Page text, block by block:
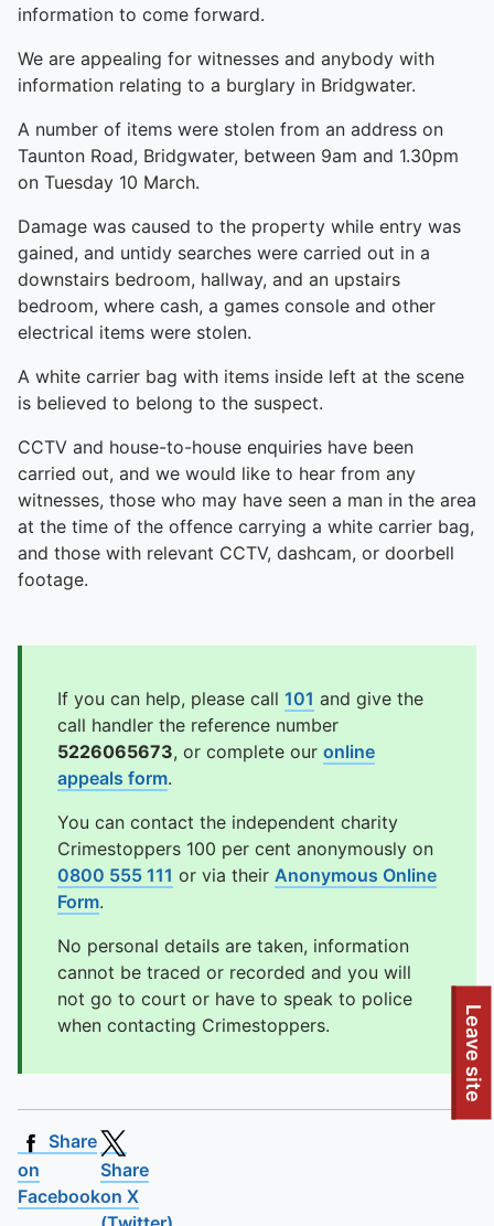
Leave site
information to come forward.
We are appealing for witnesses and anybody with
information relating to a burglary in Bridgwater.
A number of items were stolen from an address on
Taunton Road, Bridgwater, between 9am and 1.30pm
on Tuesday 10 March.
Damage was caused to the property while entry was
gained, and untidy searches were carried out in a
downstairs bedroom, hallway, and an upstairs
bedroom, where cash, a games console and other
electrical items were stolen.
A white carrier bag with items inside left at the scene
is believed to belong to the suspect.
CCTV and house-to-house enquiries have been
carried out, and we would like to hear from any
witnesses, those who may have seen a man in the area
at the time of the offence carrying a white carrier bag,
and those with relevant CCTV, dashcam, or doorbell
footage.
If you can help, please call 101 and give the
call handler the reference number
5226065673, or complete our online
appeals form.
You can contact the independent charity
Crimestoppers 100 per cent anonymously on
0800 555 111 or via their Anonymous Online
Form.
No personal details are taken, information
cannot be traced or recorded and you will
not go to court or have to speak to police
when contacting Crimestoppers.
Share
on
Facebook
Share
on X